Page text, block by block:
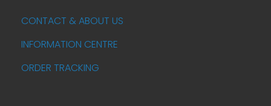
CONTACT & ABOUT US
INFORMATION CENTRE
ORDER TRACKING